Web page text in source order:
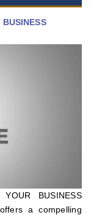
BUSINESS
a compelling